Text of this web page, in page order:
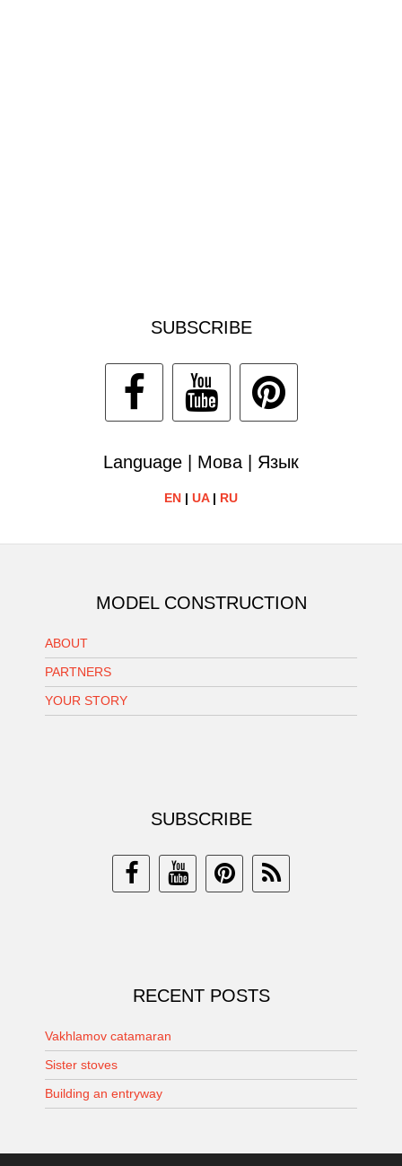
SUBSCRIBE
Language | Мова | Язык
EN | UA| RU
MODEL CONSTRUCTION
ABOUT
PARTNERS
YOUR STORY
SUBSCRIBE
RECENT POSTS
Vakhlamov catamaran
Sister stoves
Building an entryway